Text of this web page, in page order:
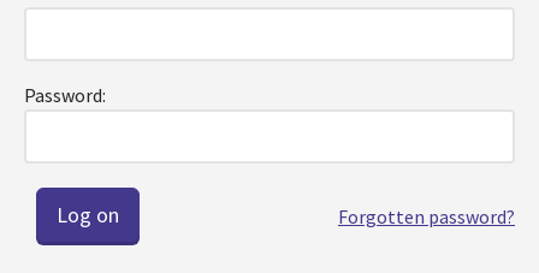
Password:
Forgotten password?